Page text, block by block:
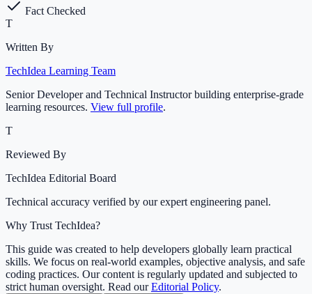
Fact Checked
T
Written By
TechIdea Learning Team
Senior Developer and Technical Instructor building enterprise-grade
learning resources. View full profile.
T
Reviewed By
TechIdea Editorial Board
Technical accuracy verified by our expert engineering panel.
Why Trust TechIdea?
This guide was created to help developers globally learn practical
skills. We focus on real-world examples, objective analysis, and safe
coding practices. Our content is regularly updated and subjected to
strict human oversight. Read ourEditorial Policy.